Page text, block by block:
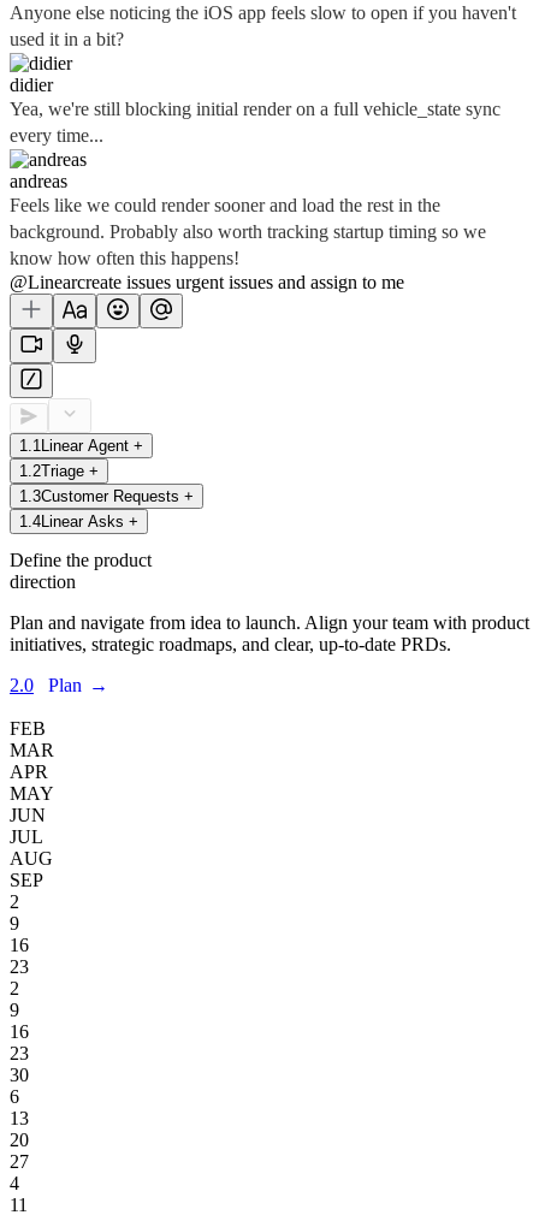
Anyone else noticing the iOS app feels slow to open if you haven't
used it in a bit?
didier
Yea, we're still blocking initial render on a full vehicle_state sync
every time...
andreas
Feels like we could render sooner and load the rest in the
background. Probably also worth tracking startup timing so we
know how often this happens!
@Linearcreate issues urgent issues and assign to me
1 1 Linear Agent +
1 2Triage +
1 3Customer Requests +
1 4 Linear Asks +
Define the product
direction
Plan and navigate from idea to launch. Align your team with product
initiatives, strategic roadmaps, and clear, up-to-date PRDs.
2.0
Plan →
FEB
MAR
APR
MAY
JUN
JUL
AUG
SEP
2
9
16
23
2
9
16
23
30
6
13
20
27
4
11